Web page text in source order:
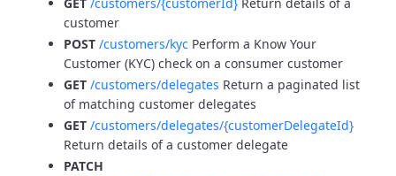
customer
POST /customers/kyc Perform a Know Your
Customer (KYC) check on a consumer customer
GET /customers/delegates Return a paginated list
of matching customer delegates
GET /customers/delegates/{customerDelegateId}
Return details of a customer delegate
PATCH